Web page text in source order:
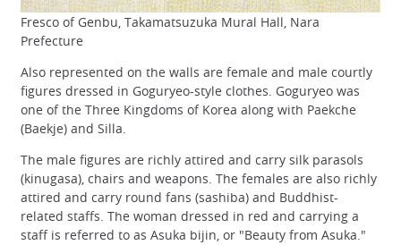
Fresco of Genbu, Takamatsuzuka Mural Hall, Nara
Prefecture
Also represented on the walls are female and male courtly
figures dressed in Goguryeo-style clothes. Goguryeo was
one of the Three Kingdoms of Korea along with Paekche
(Baekje) and Silla.
The male figures are richly attired and carry silk parasols
(kinugasa), chairs and weapons. The females are also richly
attired and carry round fans (sashiba) and Buddhist-
related staffs. The woman dressed in red and carrying a
staff is referred to as Asuka bijin, or "Beauty from Asuka."